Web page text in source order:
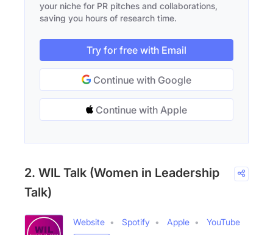
your niche for PR pitches and collaborations,
saving you hours of research time.
Try for free with Email
Continue with Google
Continue with Apple
2. WIL Talk (Women in Leadership
Talk)
Website Spotify Apple
YouTube